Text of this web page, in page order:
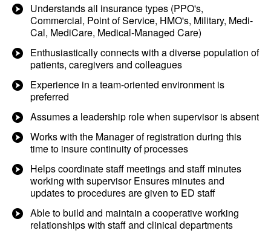
Understands all insurance types (PPO's,
Commercial, Point of Service, HMO's, Military, Medi-
Cal, MediCare, Medical-Managed Care)
Enthusiastically connects with a diverse population of
patients, caregivers and colleagues
Experience in a team-oriented environment is
preferred
Assumes a leadership role when supervisor is absent
Works with the Manager of registration during this
time to insure continuity of processes
Helps coordinate staff meetings and staff minutes
working with supervisor Ensures minutes and
updates to procedures are given to ED staff
Able to build and maintain a cooperative working
relationships with staff and clinical departments